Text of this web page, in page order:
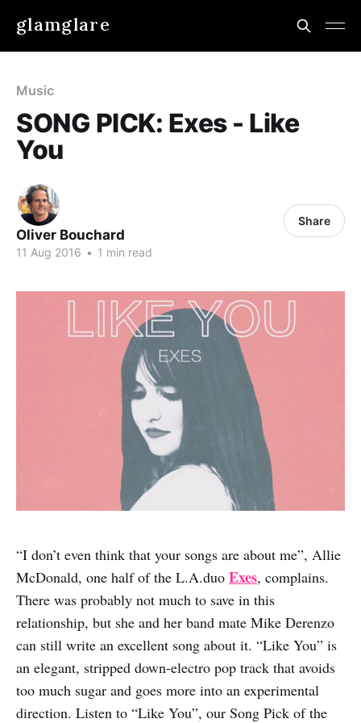
glamglare
Music
SONG PICK: Exes - Like
You
Oliver Bouchard
11 Aug 2016 • 1 min read
Share
“I don’t even think that your songs are about me”, Allie
McDonald, one half of the L.A.duo Exes, complains.
There was probably not much to save in this
relationship, but she and her band mate Mike Derenzo
can still write an excellent song about it. “Like You” is
an elegant, stripped down-electro pop track that avoids
too much sugar and goes more into an experimental
direction. Listen to “Like You”, our Song Pick of the